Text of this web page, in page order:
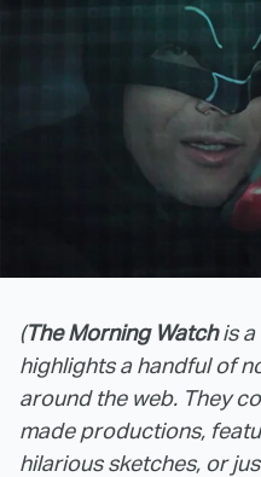
(The Morning Watch is
highlights a handful of
around the web. They
made productions,
hilarious sketches, or